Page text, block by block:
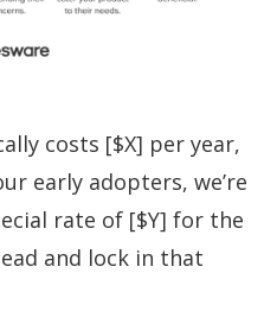
costs [$X] per year,
early adopters, we’re
rate of [$Y] for the
and lock in that